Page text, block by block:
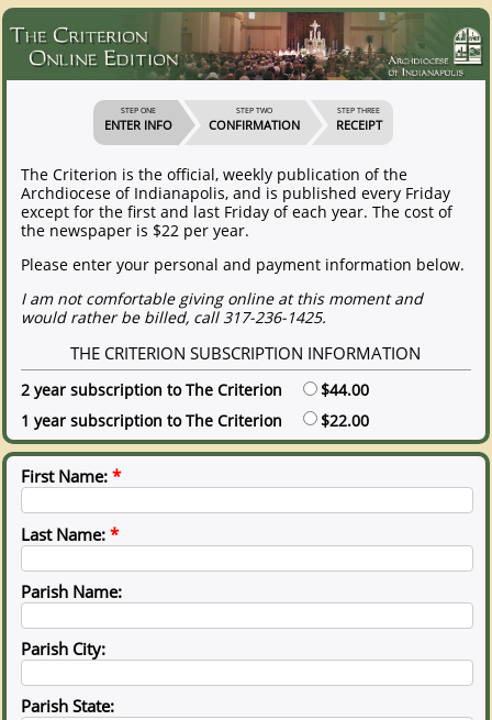
STEP ONE
ENTER INFO
STEP TWO
CONFIRMATION
STEP THREE
RECEIPT
The Criterion is the official, weekly publication of the
Archdiocese of Indianapolis, and is published every Friday
except for the first and last Friday of each year. The cost of
the newspaper is $22 per year.
Please enter your personal and payment information below.
I am not comfortable giving online at this moment and
would rather be billed, call 317-236-1425.
THE CRITERION SUBSCRIPTION INFORMATION
2 year subscription to The Criterion
$44.00
1 year subscription to The Criterion
$22.00
First Name: *
Last Name: *
Parish Name:
Parish City:
Parish State: